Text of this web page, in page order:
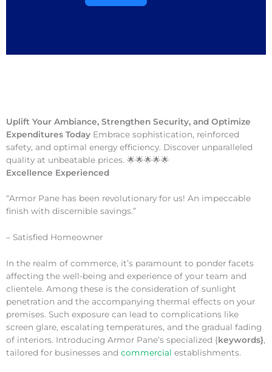
Uplift Your Ambiance, Strengthen Security, and Optimize
Expenditures Today Embrace sophistication, reinforced
safety, and optimal energy efficiency. Discover unparalleled
quality at unbeatable prices. 🌟🌟🌟🌟🌟
Excellence Experienced
“Armor Pane has been revolutionary for us! An impeccable
finish with discernible savings.”
– Satisfied Homeowner
In the realm of commerce, it’s paramount to ponder facets
affecting the well-being and experience of your team and
clientele. Among these is the consideration of sunlight
penetration and the accompanying thermal effects on your
premises. Such exposure can lead to complications like
screen glare, escalating temperatures, and the gradual fading
of interiors. Introducing Armor Pane’s specialized {keywords},
tailored for businesses and commercial establishments.